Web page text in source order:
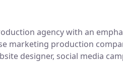
agency with an
marketing production
designer, social media